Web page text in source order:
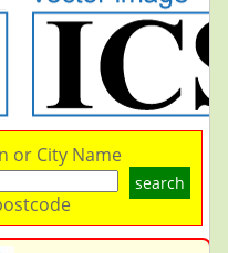
or City Name
search